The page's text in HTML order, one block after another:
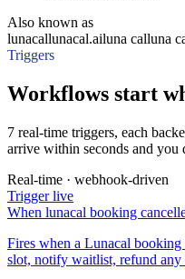
Also known as
lunacallunacal.ailuna calluna
Triggers
Workflows start
7 real-time triggers, each
arrive within seconds and you
Real-time · webhook-driven
Triggerlive
When lunacal booking
Fires when a Lunacal
slot, notify waitlist, refund